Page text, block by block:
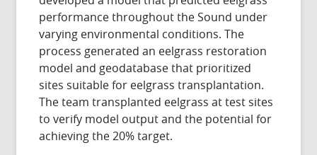
performance throughout the Sound under
varying environmental conditions. The
process generated an eelgrass restoration
model and geodatabase that prioritized
sites suitable for eelgrass transplantation.
The team transplanted eelgrass at test sites
to verify model output and the potential for
achieving the 20% target.